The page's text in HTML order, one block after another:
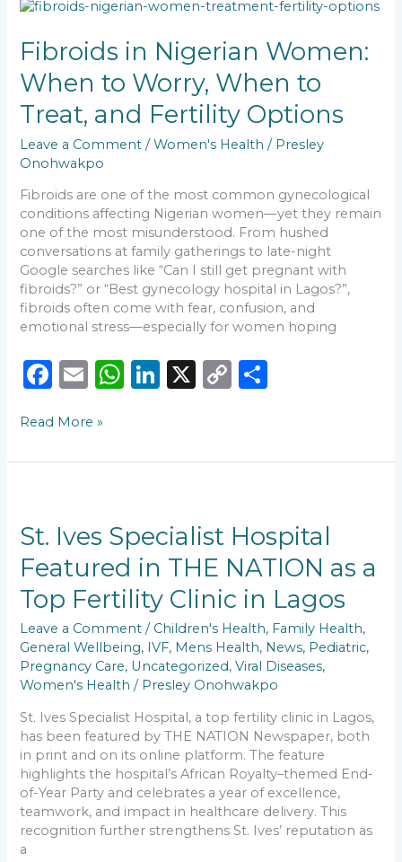
o
k
p
p
n
k
Fibroids in Nigerian Women:
When to Worry, When to
Treat, and Fertility Options
Leave a Comment /Women's Health / Presley
Onohwakpo
Fibroids are one of the most common gynecological
conditions affecting Nigerian women—yet they remain
one of the most misunderstood. From hushed
conversations at family gatherings to late-night
Google searches like “Can I still get pregnant with
fibroids?” or “Best gynecology hospital in Lagos?”,
fibroids often come with fear, confusion, and
emotional stress—especially for women hoping
F
c
e
o
k
E
ai
l
W
ts
p
Li
e
n
X
C
y
k
e
Fibroids
Nigerian
Women:
When
Worry,
When
to
and
Fertility
Options
Read More »
St. Ives Specialist Hospital
Featured in THE NATION as a
Top Fertility Clinic in Lagos
Leave a Comment / Children's Health, Family Health,
General Wellbeing, IVF, Mens Health, News, Pediatric,
Pregnancy Care, Uncategorized,Viral Diseases,
Women's Health / Presley Onohwakpo
St. Ives Specialist Hospital, a top fertility clinic in Lagos,
has been featured by THE NATION Newspaper, both
in print and on its online platform. The feature
highlights the hospital’s African Royalty–themed End-
of-Year Party and celebrates a year of excellence,
teamwork, and impact in healthcare delivery. This
recognition further strengthens St. Ives’ reputation as
a
Specialist
Hospital
Featured
THE
NATION
as
a
Top
Clinic
in
Lagos